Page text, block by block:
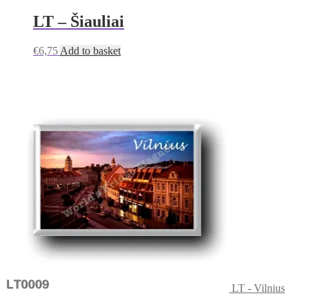
LT – Šiauliai
€6,75 Add to basket
LT - Vilnius